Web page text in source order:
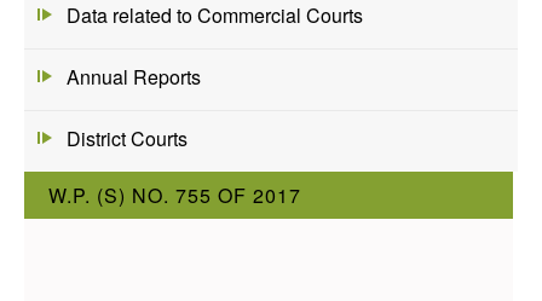
Data related to Commercial Courts
Annual Reports
District Courts
W.P. (S) NO. 755 OF 2017